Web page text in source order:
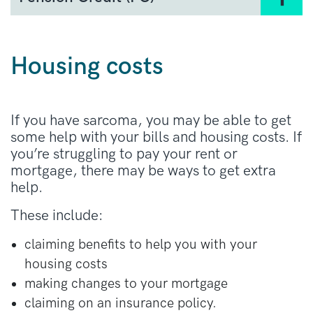
Basic State Pension
The pension you are entitled to depends on
a low income. It is means-tested. If you get
Pension Credit, you will be eligible for other
You must live in England, Scotland or Wales to
be eligible. It works slightly differently
in Northern Ireland.
Apply for Pension Credit
in England, Scotland,
Apply for Pension Credit
Housing costs
If you have sarcoma, you may be able to get
some help with your bills and housing costs. If
you’re struggling to pay your rent or
mortgage, there may be ways to get extra
help.
These include:
claiming benefits to help you with your
housing costs
making changes to your mortgage
claiming on an insurance policy.